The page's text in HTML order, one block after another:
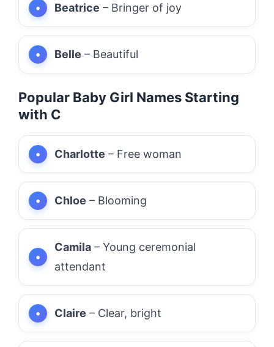
Beatrice – Bringer of joy
Belle – Beautiful
Popular Baby Girl Names Starting
with C
Charlotte – Free woman
Chloe – Blooming
Camila – Young ceremonial
attendant
Claire – Clear, bright